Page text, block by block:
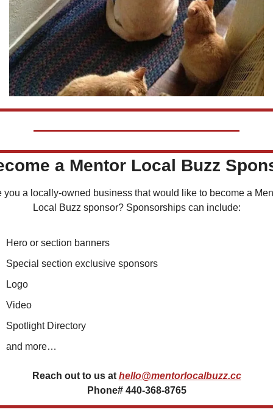
a Mentor Local Buzz
you a locally-owned business that would like to become a
Local Buzz sponsor? Sponsorships can include:
Hero or section banners
Special section exclusive sponsors
Logo
Video
Spotlight Directory
and more…
Reach out to us at hello@mentorlocalbuzz.cc
Phone# 440-368-8765